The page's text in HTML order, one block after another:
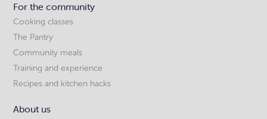
For the community
Cooking classes
The Pantry
Community meals
Training and experience
Recipes and kitchen hacks
About us